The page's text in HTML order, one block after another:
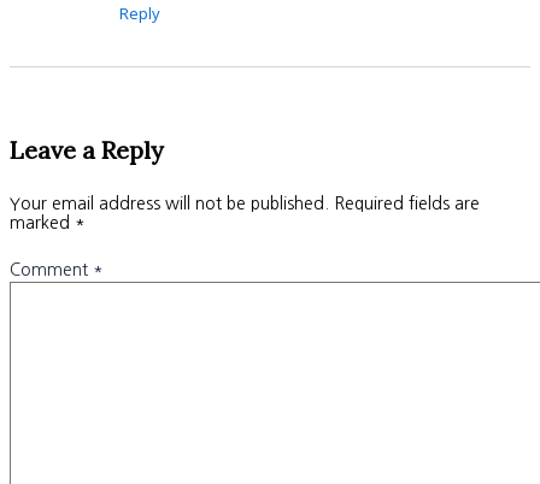
Reply
Leave a Reply
Your email address will not be published.
Required fields are
marked *
Comment *